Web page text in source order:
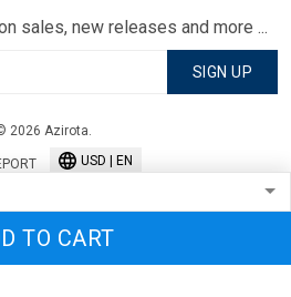
TO CART
sales, new releases and more ...
SIGN UP
2026 Azirota.
USD | EN